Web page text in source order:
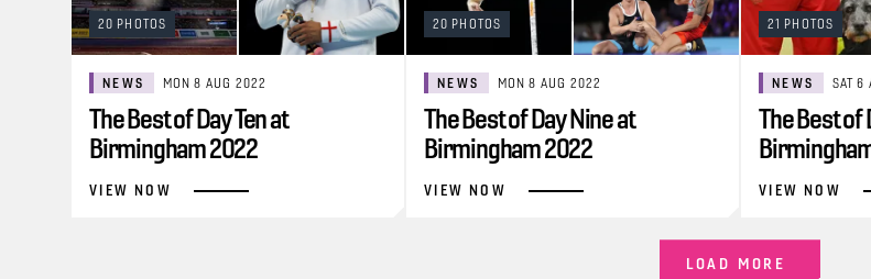
20 PHOTOS
NEWS MON 8 AUG 2022
The Best of Day Ten at
Birmingham 2022
VIEW NOW
20 PHOTOS
NEWS MON 8 AUG 2022
The Best of Day Nine at
Birmingham 2022
VIEW NOW
21 PHOTOS
NEWS SAT 6
The Best of
VIEW NOW
LOAD MORE